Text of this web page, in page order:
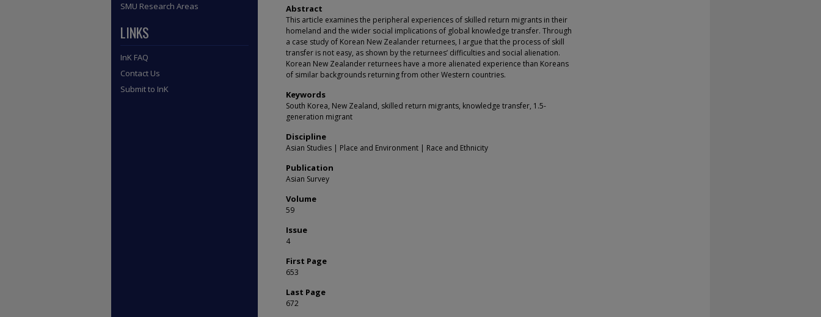
Abstract
This article examines the peripheral experiences of skilled return migrants in their
homeland and the wider social implications of global knowledge transfer. Through
a case study of Korean New Zealander returnees, I argue that the process of skill
transfer is not easy, as shown by the returnees’ difficulties and social alienation.
Korean New Zealander returnees have a more alienated experience than Koreans
of similar backgrounds returning from other Western countries.
Keywords
South Korea, New Zealand, skilled return migrants, knowledge transfer, 1.5-
generation migrant
Discipline
Asian Studies | Place and Environment | Race and Ethnicity
Publication
Asian Survey
Volume
59
Issue
4
First Page
653
Last Page
672
SMU Research Areas
LINKS
InK FAQ
Contact Us
Submit to InK